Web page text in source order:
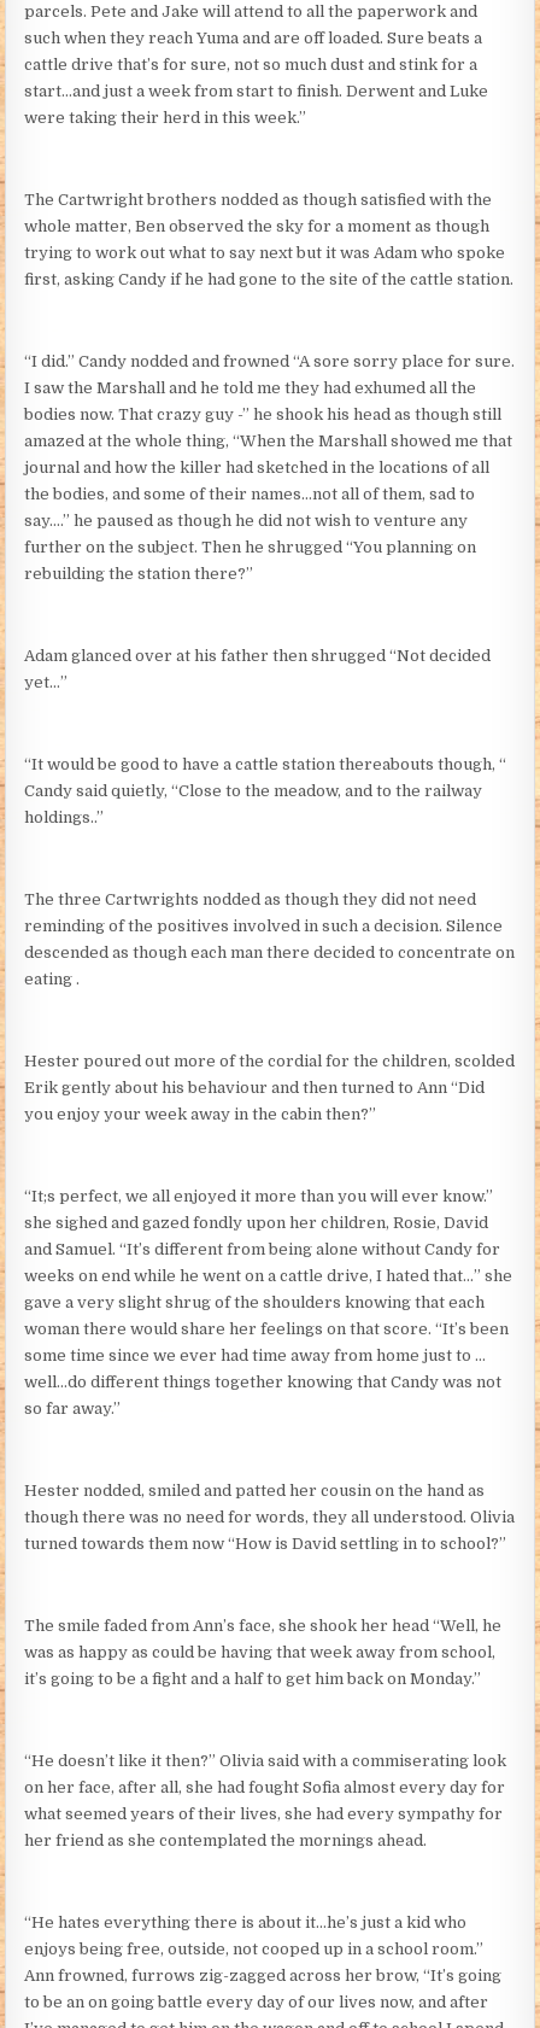
parcels. Pete and Jake will attend to all the paperwork and
such when they reach Yuma and are off loaded. Sure beats a
cattle drive that’s for sure, not so much dust and stink for a
start…and just a week from start to finish. Derwent and Luke
were taking their herd in this week.”
The Cartwright brothers nodded as though satisfied with the
whole matter, Ben observed the sky for a moment as though
trying to work out what to say next but it was Adam who spoke
first, asking Candy if he had gone to the site of the cattle station.
“I did.” Candy nodded and frowned “A sore sorry place for sure.
I saw the Marshall and he told me they had exhumed all the
bodies now. That crazy guy -” he shook his head as though still
amazed at the whole thing, “When the Marshall showed me that
journal and how the killer had sketched in the locations of all
the bodies, and some of their names…not all of them, sad to
say….” he paused as though he did not wish to venture any
further on the subject. Then he shrugged “You planning on
rebuilding the station there?”
Adam glanced over at his father then shrugged “Not decided
yet…”
“It would be good to have a cattle station thereabouts though, “
Candy said quietly, “Close to the meadow, and to the railway
holdings..”
The three Cartwrights nodded as though they did not need
reminding of the positives involved in such a decision. Silence
descended as though each man there decided to concentrate on
eating .
Hester poured out more of the cordial for the children, scolded
Erik gently about his behaviour and then turned to Ann “Did
you enjoy your week away in the cabin then?”
“It;s perfect, we all enjoyed it more than you will ever know.”
she sighed and gazed fondly upon her children, Rosie, David
and Samuel. “It’s different from being alone without Candy for
weeks on end while he went on a cattle drive, I hated that…” she
gave a very slight shrug of the shoulders knowing that each
woman there would share her feelings on that score. “It’s been
some time since we ever had time away from home just to …
well…do different things together knowing that Candy was not
so far away.”
Hester nodded, smiled and patted her cousin on the hand as
though there was no need for words, they all understood. Olivia
turned towards them now “How is David settling in to school?”
The smile faded from Ann’s face, she shook her head “Well, he
was as happy as could be having that week away from school,
it’s going to be a fight and a half to get him back on Monday.”
“He doesn’t like it then?” Olivia said with a commiserating look
on her face, after all, she had fought Sofia almost every day for
what seemed years of their lives, she had every sympathy for
her friend as she contemplated the mornings ahead.
“He hates everything there is about it…he’s just a kid who
enjoys being free, outside, not cooped up in a school room.”
Ann frowned, furrows zig-zagged across her brow, “It’s going
to be an on going battle every day of our lives now, and after